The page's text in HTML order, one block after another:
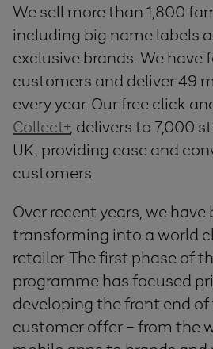
We sell more than 1,800
including big name labels
exclusive brands. We have
customers and deliver 49
every year. Our free click
Collect+, delivers to 7,000
UK, providing ease and
customers.
Over recent years, we
transforming into a world
retailer. The first phase of
programme has focused
developing the front end
customer offer – from the